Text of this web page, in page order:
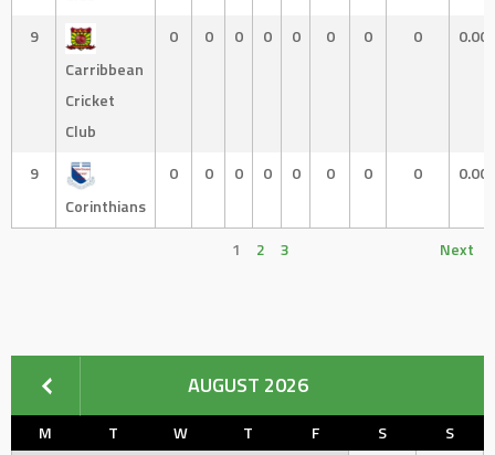
9
Carribbean
Cricket
Club
0 0 0 0 0 0 0 0
9
Corinthians
0 0 0 0 0 0 0 0
1 2 3 Next
AUGUST 2026
M T W T F S
S